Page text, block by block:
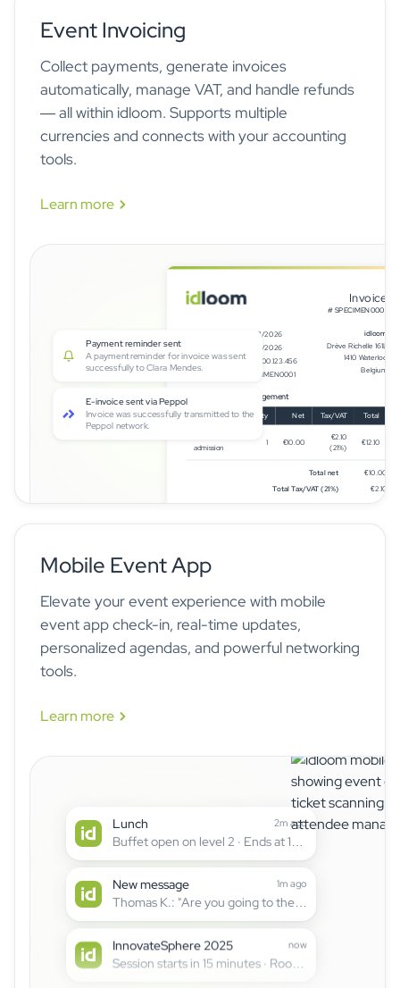
Manage registrations, tickets, and attendees from a
Event Invoicing
Collect payments, generate invoices
automatically, manage VAT, and handle refunds
— all within idloom. Supports multiple
currencies and connects with your accounting
tools.
Learn more
Refund processed
James Whitfield was automatically
refunded ₤320.00. Refund ID: REF-2026-
Payment reminder sent
A payment reminder for invoice was sent
successfully to Clara Mendes.
Invoice
# SPECIMEN0001
15/08/2026
15/09/2026
Client VAT #
BE0600.123.456
Invoice number SPECIMEN0001
idloom
Drève Richelle 161L
1410 Waterloo
Belgium
E-invoicing IDL Management
Description Qty Net Tax/VAT Total
admission
1 €10.00
€2.10
(21%)
€12.10
Total net
€10.00
Total Tax/VAT (21%)
€2.10
Total (incl. Tax/VAT) €12.10
Balance Due €12.10
Mobile Event App
Elevate your event experience with mobile
event app check-in, real-time updates,
personalized agendas, and powerful networking
tools.
Learn more
Schedule change 3m ago
"Cloud Security" moved to Hall B at 15:30
Lunch 2m ago
Buffet open on level 2 · Ends at 14:00
New message 1m ago
Thomas K.: "Are you going to the AI workshop?"
The idloom